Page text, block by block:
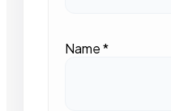
Name*